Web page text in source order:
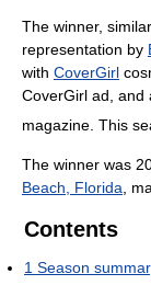
The winner,
representation by
with CoverGirl
CoverGirl ad, and
magazine. This
The winner was
Beach, Florida ,
Contents
1 Season